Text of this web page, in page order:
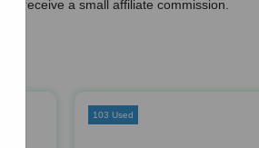
receive a small affiliate commission.
103 Used